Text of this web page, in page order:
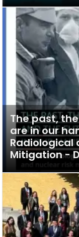
The past,
are in our
Radiological
Mitigation -